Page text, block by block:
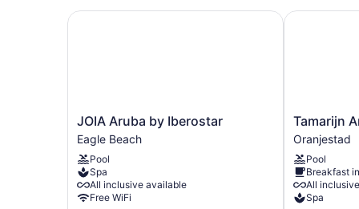
JOIA
Aruba
by
Iberostar
Eagle
Beach
JOIA Aruba by Iberostar
Eagle Beach
Pool
Spa
All inclusive available
Free WiFi
JOIA Aruba by Iberostar
Tamarijn
Aruba
All
Inclusive
Oranjestad
Tamarijn
Oranjestad
Pool
Breakfast
All inclusive
Spa
Tamarijn